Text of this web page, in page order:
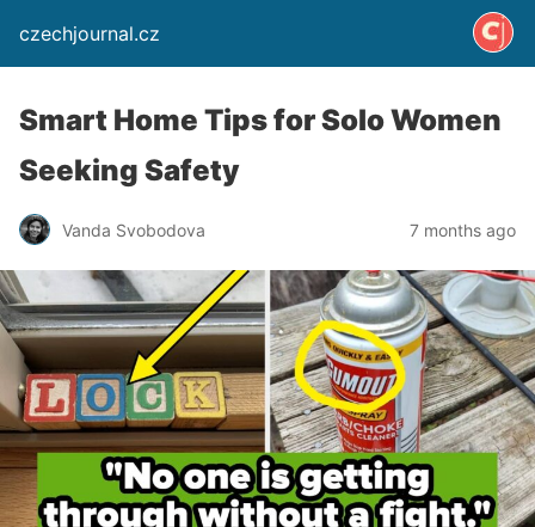
czechjournal.cz
Smart Home Tips for Solo Women
Seeking Safety
Vanda Svobodova 7 months ago